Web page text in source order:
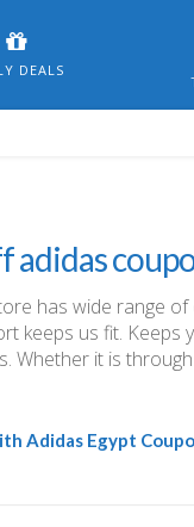
DEALS
adidas
has wide range
keeps us fit.
Whether it is
Adidas Egypt